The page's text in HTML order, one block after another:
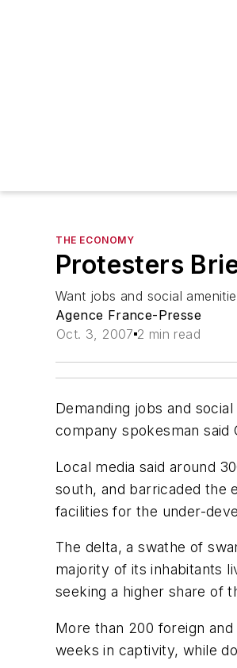
THE ECONOMY
Protesters
Want jobs and social
Agence France-Presse
Oct. 3, 2007 2 min read
Demanding jobs and
company spokesman
Local media said around
south, and barricaded the
facilities for the under-
The delta, a swathe of
majority of its inhabitants
seeking a higher share of
More than 200 foreign
weeks in captivity, while